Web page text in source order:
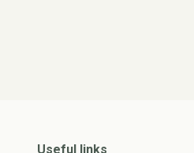
Useful links